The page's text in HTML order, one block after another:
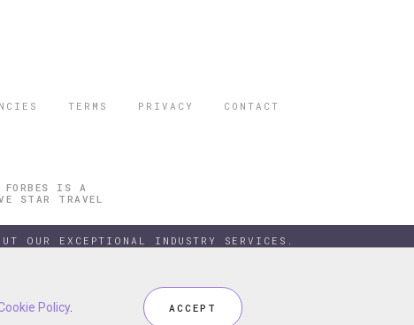
TERMS PRIVACY CONTACT
FORBES IS A
STAR TRAVEL
OUR EXCEPTIONAL INDUSTRY SERVICES.
Policy. ACCEPT
Policy. ACCEPT